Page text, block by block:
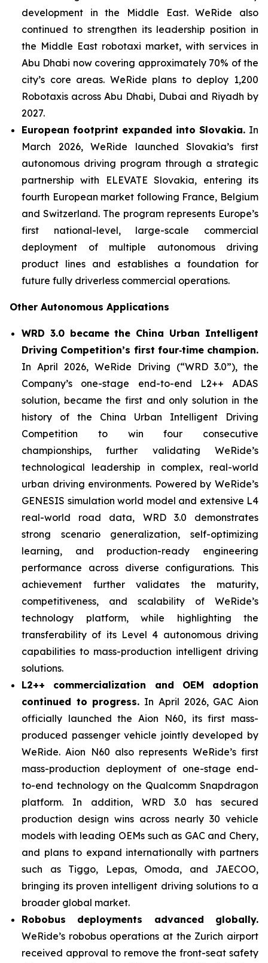
development in the Middle East. WeRide also
continued to strengthen its leadership position in
the Middle East robotaxi market, with services in
Abu Dhabi now covering approximately 70% of the
city’s core areas. WeRide plans to deploy 1,200
Robotaxis across Abu Dhabi, Dubai and Riyadh by
2027.
European footprint expanded into Slovakia. In
March 2026, WeRide launched Slovakia’s first
autonomous driving program through a strategic
partnership with ELEVATE Slovakia, entering its
fourth European market following France, Belgium
and Switzerland. The program represents Europe’s
first national-level, large-scale commercial
deployment of multiple autonomous driving
product lines and establishes a foundation for
future fully driverless commercial operations.
Other Autonomous Applications
WRD 3.0 became the China Urban Intelligent
Driving Competition’s first four‑time champion.
In April 2026, WeRide Driving (“WRD 3.0”), the
Company’s one-stage end-to-end L2++ ADAS
solution, became the first and only solution in the
history of the China Urban Intelligent Driving
Competition to win four consecutive
championships, further validating WeRide’s
technological leadership in complex, real-world
urban driving environments. Powered by WeRide’s
GENESIS simulation world model and extensive L4
real-world road data, WRD 3.0 demonstrates
strong scenario generalization, self-optimizing
learning, and production-ready engineering
performance across diverse configurations. This
achievement further validates the maturity,
competitiveness, and scalability of WeRide’s
technology platform, while highlighting the
transferability of its Level 4 autonomous driving
capabilities to mass-production intelligent driving
solutions.
L2++ commercialization and OEM adoption
continued to progress. In April 2026, GAC Aion
officially launched the Aion N60, its first mass-
produced passenger vehicle jointly developed by
WeRide. Aion N60 also represents WeRide’s first
mass-production deployment of one-stage end-
to-end technology on the Qualcomm Snapdragon
platform. In addition, WRD 3.0 has secured
production design wins across nearly 30 vehicle
models with leading OEMs such as GAC and Chery,
and plans to expand internationally with partners
such as Tiggo, Lepas, Omoda, and JAECOO,
bringing its proven intelligent driving solutions to a
broader global market.
Robobus deployments advanced globally.
WeRide’s robobus operations at the Zurich airport
received approval to remove the front-seat safety